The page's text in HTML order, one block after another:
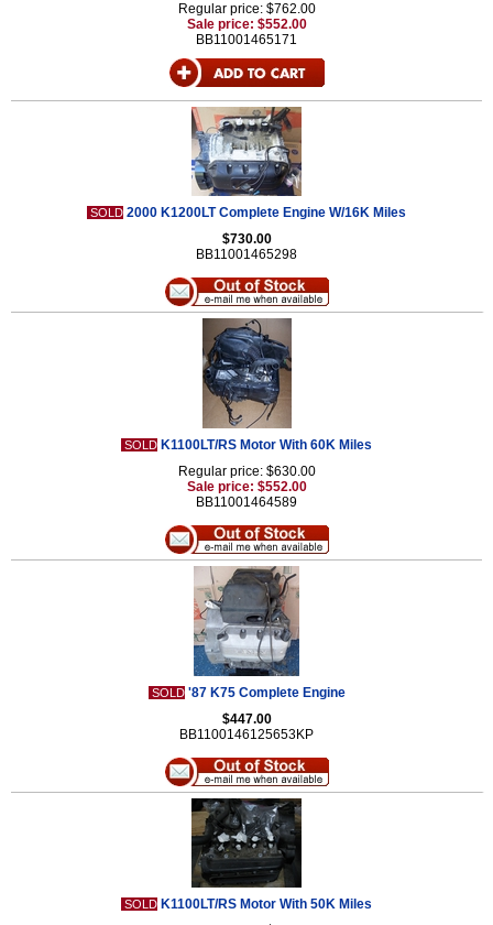
Regular price: $762.00
Sale price: $552.00
BB11001465171
SOLD 2000 K1200LT Complete Engine W/16K Miles
$730.00
BB11001465298
SOLD K1100LT/RS Motor With 60K Miles
Regular price: $630.00
Sale price: $552.00
BB11001464589
SOLD '87 K75 Complete Engine
$447.00
BB1100146125653KP
SOLD K1100LT/RS Motor With 50K Miles